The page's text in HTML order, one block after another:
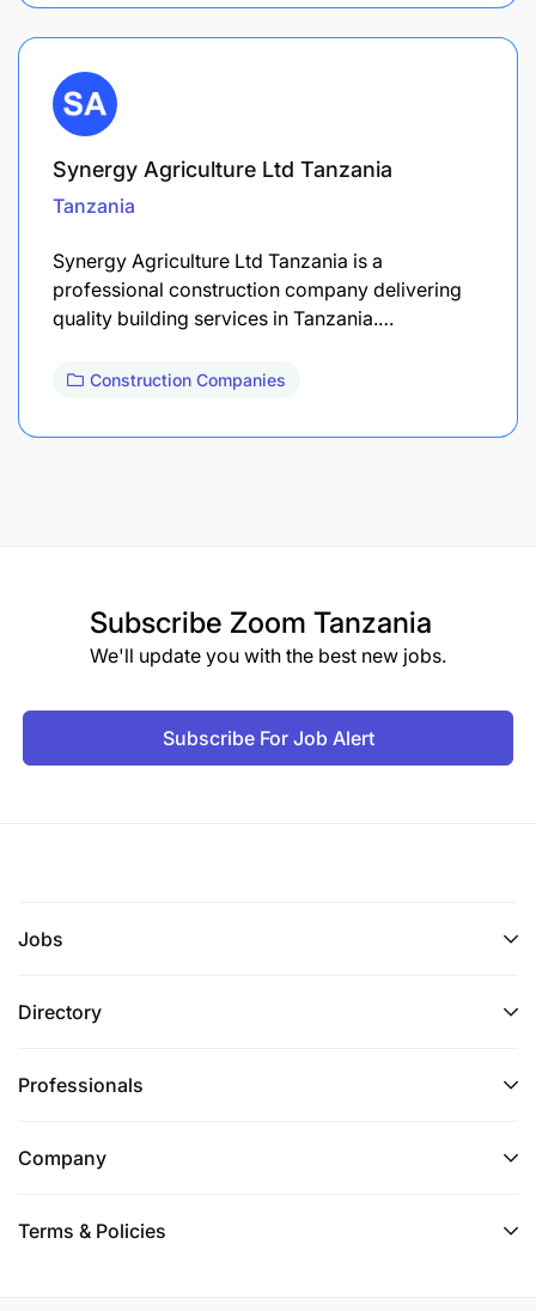
Synergy Agriculture Ltd Tanzania
Tanzania
Synergy Agriculture Ltd Tanzania is a
professional construction company delivering
quality building services in Tanzania.…
Construction Companies
Subscribe Zoom Tanzania
We'll update you with the best new jobs.
Subscribe For Job Alert
Jobs
Directory
Professionals
Company
Terms & Policies